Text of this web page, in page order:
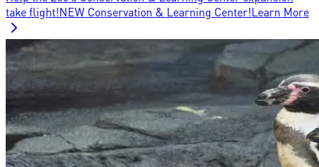
take flight!NEW Conservation & Learning Center!Learn More